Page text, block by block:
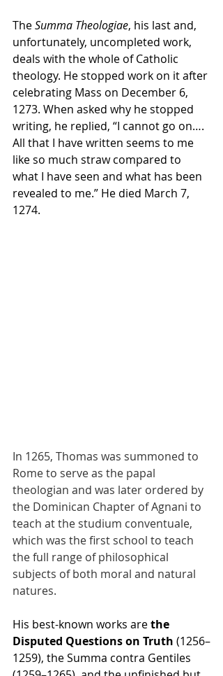
The Summa Theologiae, his last and,
unfortunately, uncompleted work,
deals with the whole of Catholic
theology. He stopped work on it after
celebrating Mass on December 6,
1273. When asked why he stopped
writing, he replied, “I cannot go on….
All that I have written seems to me
like so much straw compared to
what I have seen and what has been
revealed to me.” He died March 7,
1274.
In 1265, Thomas was summoned to
Rome to serve as the papal
theologian and was later ordered by
the Dominican Chapter of Agnani to
teach at the studium conventuale,
which was the first school to teach
the full range of philosophical
subjects of both moral and natural
natures.
His best-known works are the
Disputed Questions on Truth (1256–
1259), the Summa contra Gentiles